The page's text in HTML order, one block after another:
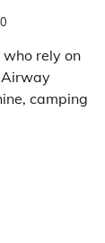
0
rely on
Airway
camping